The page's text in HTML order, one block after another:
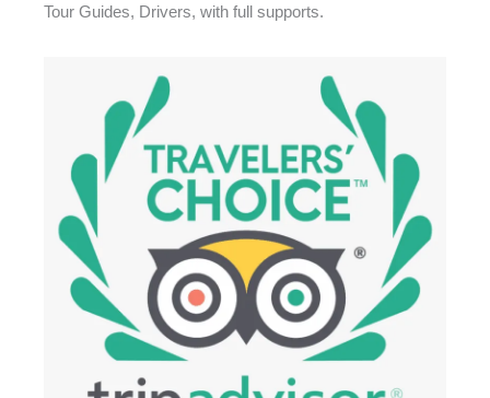
Tour Guides, Drivers, with full supports.